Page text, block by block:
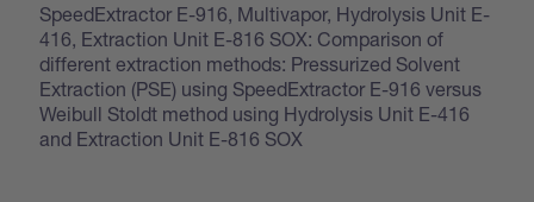
SpeedExtractor E-916, Multivapor, Hydrolysis Unit E-
416, Extraction Unit E-816 SOX: Comparison of
different extraction methods: Pressurized Solvent
Extraction (PSE) using SpeedExtractor E-916 versus
Weibull Stoldt method using Hydrolysis Unit E-416
and Extraction Unit E-816 SOX